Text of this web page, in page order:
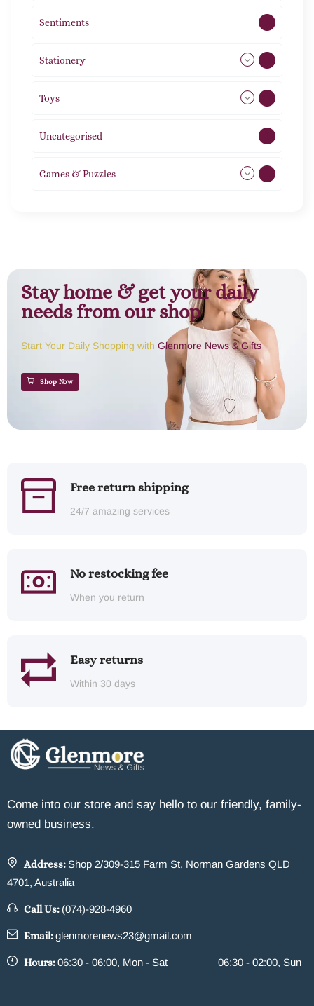
Sentiments
Stationery
Toys
Uncategorised
Games & Puzzles
Stay home & get your daily
needs from our shop
Start Your Daily Shopping with Glenmore News & Gifts
Shop Now
Free return shipping
24/7 amazing services
No restocking fee
When you return
Easy returns
Within 30 days
Come into our store and say hello to our friendly, family-
owned business.
Address: Shop 2/309-315 Farm St, Norman Gardens QLD
4701, Australia
Call Us: (074)-928-4960
Email:glenmorenews23@gmail.com
Hours:06:30 - 06:00, Mon - Sat 06:30 - 02:00, Sun